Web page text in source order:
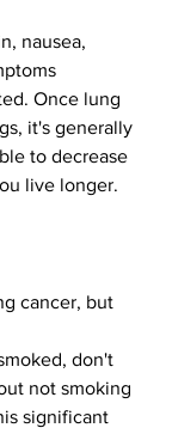
nausea,
Once lung
it's generally
to decrease
live longer.
cancer, but
don't
not smoking
significant